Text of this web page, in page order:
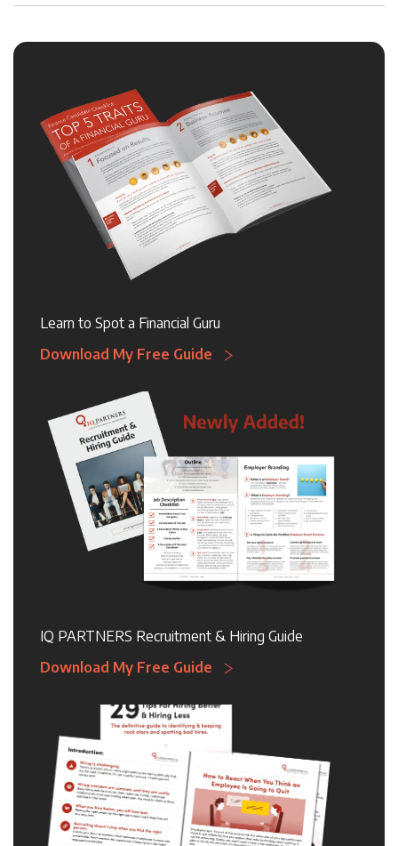
Learn to Spot a Financial Guru
Download My Free Guide
IQ PARTNERS Recruitment & Hiring Guide
Download My Free Guide